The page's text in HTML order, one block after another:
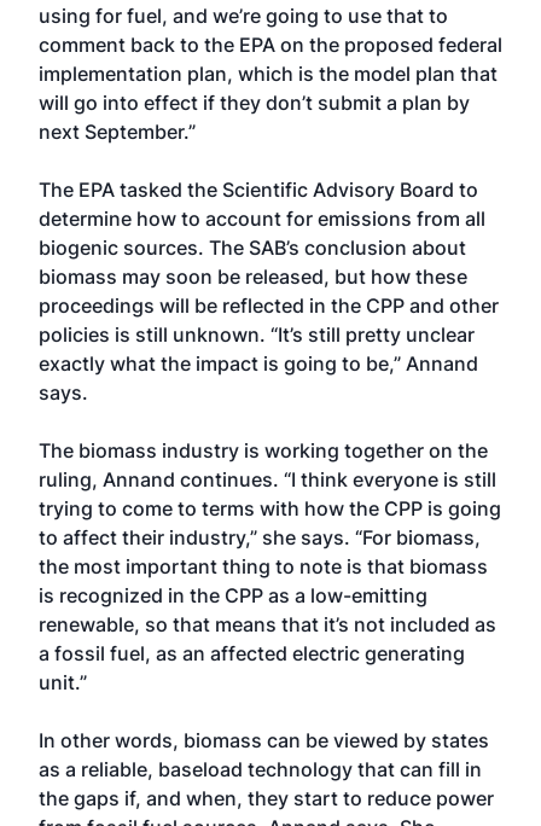
using for fuel, and we’re going to use that to
comment back to the EPA on the proposed federal
implementation plan, which is the model plan that
will go into effect if they don’t submit a plan by
next September.”
The EPA tasked the Scientific Advisory Board to
determine how to account for emissions from all
biogenic sources. The SAB’s conclusion about
biomass may soon be released, but how these
proceedings will be reflected in the CPP and other
policies is still unknown. “It’s still pretty unclear
exactly what the impact is going to be,” Annand
says.
The biomass industry is working together on the
ruling, Annand continues. “I think everyone is still
trying to come to terms with how the CPP is going
to affect their industry,” she says. “For biomass,
the most important thing to note is that biomass
is recognized in the CPP as a low-emitting
renewable, so that means that it’s not included as
a fossil fuel, as an affected electric generating
unit.”
In other words, biomass can be viewed by states
as a reliable, baseload technology that can fill in
the gaps if, and when, they start to reduce power